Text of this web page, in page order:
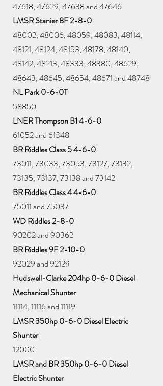
47618, 47629, 47638 and 47646
LMSR Stanier 8F 2-8-0
48002, 48006, 48059, 48083, 48114,
48121, 48124, 48153, 48178, 48140,
48142, 48213, 48333, 48380, 48629,
48643, 48645, 48654, 48671 and 48748
NL Park 0-6-0T
58850
LNER Thompson B1 4-6-0
61052 and 61348
BR Riddles Class 5 4-6-0
73011, 73033, 73053, 73127, 73132,
73135, 73137, 73138 and 73142
BR Riddles Class 4 4-6-0
75011 and 75037
WD Riddles 2-8-0
90202 and 90362
BR Riddles 9F 2-10-0
92029 and 92129
Hudswell-Clarke 204hp 0-6-0 Diesel
Mechanical Shunter
11114, 11116 and 11119
LMSR 350hp 0-6-0 Diesel Electric
Shunter
12000
LMSR and BR 350hp 0-6-0 Diesel
Electric Shunter